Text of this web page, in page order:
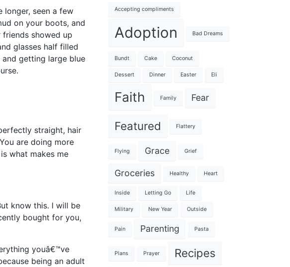
seen a few
on your boots, and
showed up
glasses half filled
getting large blue
straight, hair
are doing more
what makes me
know this. I will be
bought for you,
youâ€™ve
being an adult
Accepting compliments
Adoption Bad Dreams
Bundt Cake Coconut
Dessert Dinner Easter Eli
Faith Family Fear
Featured Flattery
Flying Grace Grief
Groceries Healthy Heart
Inside Letting Go Life
Military New Year Outside
Pain Parenting Pasta
Plans Prayer Recipes